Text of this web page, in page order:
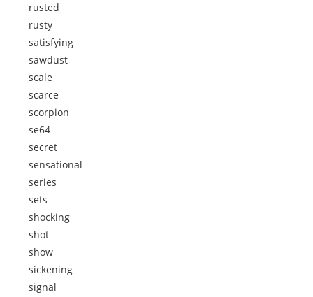
rusted
rusty
satisfying
sawdust
scale
scarce
scorpion
se64
secret
sensational
series
sets
shocking
shot
show
sickening
signal